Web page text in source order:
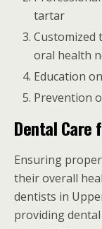
tartar
Customized
oral health
Education
Prevention
Dental Care
Ensuring
their overall
dentists in
providing dental